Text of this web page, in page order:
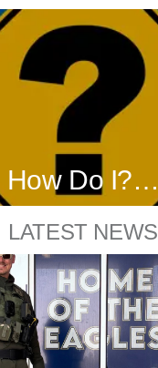
How Do I?…
LATEST NEWS